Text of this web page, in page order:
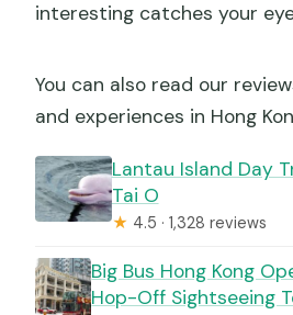
interesting catches your
You can also read our
and experiences in Hong
Lantau Island Day
Tai O
★ 4.5 · 1,328 reviews
Big Bus Hong Kong
Hop-Off Sightseeing